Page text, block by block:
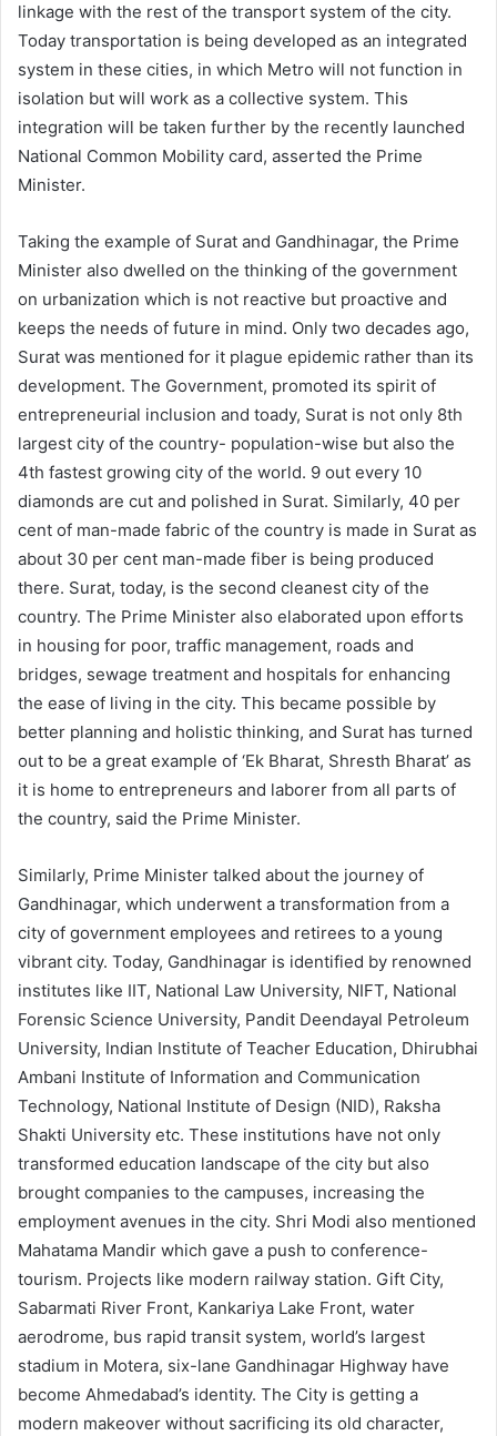
linkage with the rest of the transport system of the city.
Today transportation is being developed as an integrated
system in these cities, in which Metro will not function in
isolation but will work as a collective system. This
integration will be taken further by the recently launched
National Common Mobility card, asserted the Prime
Minister.
Taking the example of Surat and Gandhinagar, the Prime
Minister also dwelled on the thinking of the government
on urbanization which is not reactive but proactive and
keeps the needs of future in mind. Only two decades ago,
Surat was mentioned for it plague epidemic rather than its
development. The Government, promoted its spirit of
entrepreneurial inclusion and toady, Surat is not only 8th
largest city of the country- population-wise but also the
4th fastest growing city of the world. 9 out every 10
diamonds are cut and polished in Surat. Similarly, 40 per
cent of man-made fabric of the country is made in Surat as
about 30 per cent man-made fiber is being produced
there. Surat, today, is the second cleanest city of the
country. The Prime Minister also elaborated upon efforts
in housing for poor, traffic management, roads and
bridges, sewage treatment and hospitals for enhancing
the ease of living in the city. This became possible by
better planning and holistic thinking, and Surat has turned
out to be a great example of ‘Ek Bharat, Shresth Bharat’ as
it is home to entrepreneurs and laborer from all parts of
the country, said the Prime Minister.
Similarly, Prime Minister talked about the journey of
Gandhinagar, which underwent a transformation from a
city of government employees and retirees to a young
vibrant city. Today, Gandhinagar is identified by renowned
institutes like IIT, National Law University, NIFT, National
Forensic Science University, Pandit Deendayal Petroleum
University, Indian Institute of Teacher Education, Dhirubhai
Ambani Institute of Information and Communication
Technology, National Institute of Design (NID), Raksha
Shakti University etc. These institutions have not only
transformed education landscape of the city but also
brought companies to the campuses, increasing the
employment avenues in the city. Shri Modi also mentioned
Mahatama Mandir which gave a push to conference-
tourism. Projects like modern railway station. Gift City,
Sabarmati River Front, Kankariya Lake Front, water
aerodrome, bus rapid transit system, world’s largest
stadium in Motera, six-lane Gandhinagar Highway have
become Ahmedabad’s identity. The City is getting a
modern makeover without sacrificing its old character,